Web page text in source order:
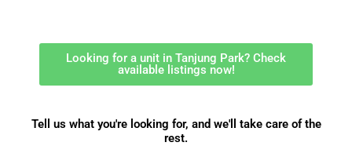
Looking for a unit in Tanjung Park? Check
available listings now!
Tell us what you're looking for, and we'll take care of the
rest.